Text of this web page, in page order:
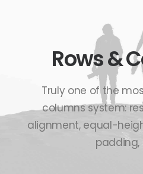
Rows &
Truly one of the
columns system:
alignment, equal-
padding,